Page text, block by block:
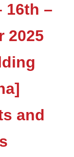
16th –
2025
and